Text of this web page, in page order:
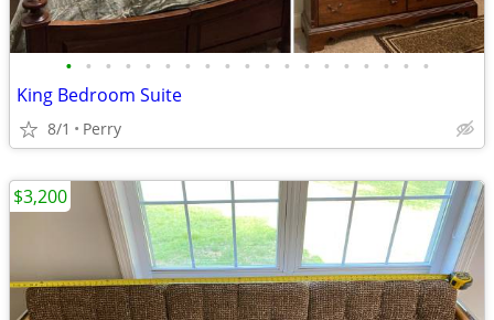
• • • • • • • • • • • • • • • • • • •
King Bedroom Suite
8/1 Perry
$3,200